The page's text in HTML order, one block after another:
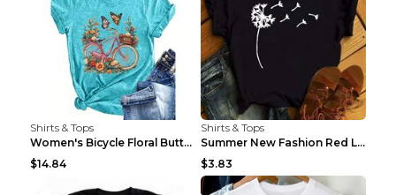
Shirts & Tops
Women's Bicycle Floral Butterfly Print T-Shirt - A...
$14.84
Shirts & Tops
Summer New Fashion Red Love Bicycle Printing Ladie...
$3.83